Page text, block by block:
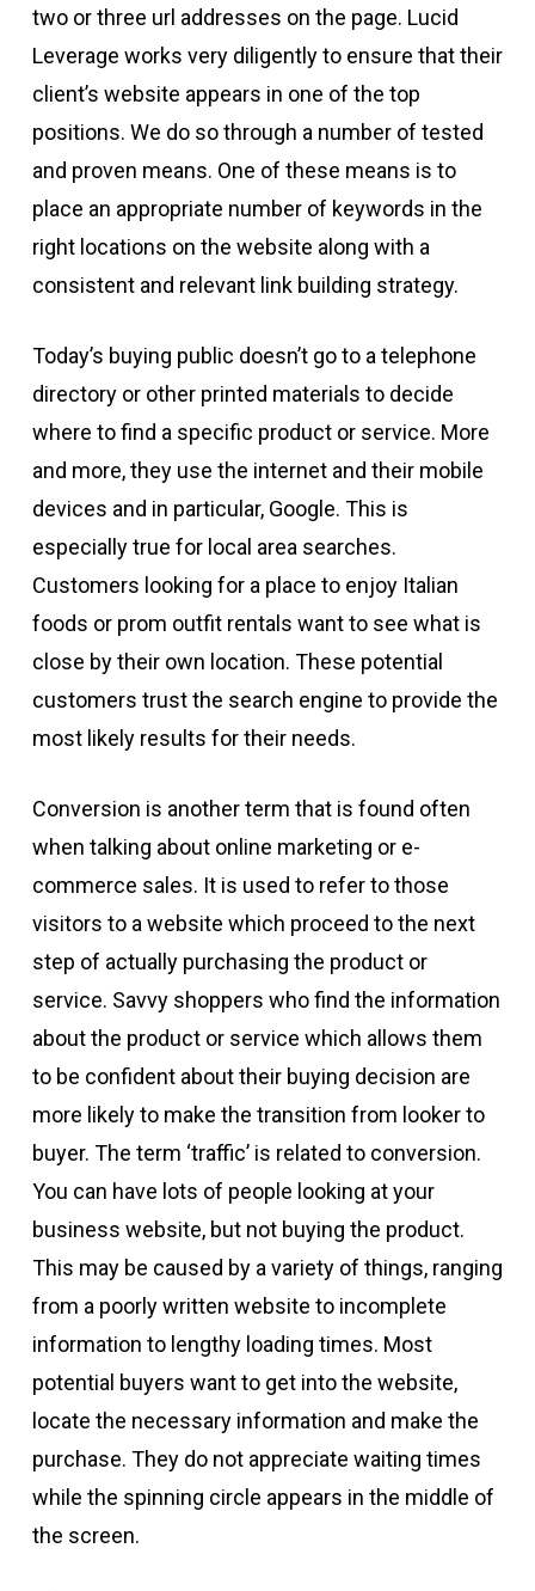
two or three url addresses on the page. Lucid
Leverage works very diligently to ensure that their
client’s website appears in one of the top
positions. We do so through a number of tested
and proven means. One of these means is to
place an appropriate number of keywords in the
right locations on the website along with a
consistent and relevant link building strategy.
Today’s buying public doesn’t go to a telephone
directory or other printed materials to decide
where to find a specific product or service. More
and more, they use the internet and their mobile
devices and in particular, Google. This is
especially true for local area searches.
Customers looking for a place to enjoy Italian
foods or prom outfit rentals want to see what is
close by their own location. These potential
customers trust the search engine to provide the
most likely results for their needs.
Conversion is another term that is found often
when talking about online marketing or e-
commerce sales. It is used to refer to those
visitors to a website which proceed to the next
step of actually purchasing the product or
service. Savvy shoppers who find the information
about the product or service which allows them
to be confident about their buying decision are
more likely to make the transition from looker to
buyer. The term ‘traffic’ is related to conversion.
You can have lots of people looking at your
business website, but not buying the product.
This may be caused by a variety of things, ranging
from a poorly written website to incomplete
information to lengthy loading times. Most
potential buyers want to get into the website,
locate the necessary information and make the
purchase. They do not appreciate waiting times
while the spinning circle appears in the middle of
the screen.